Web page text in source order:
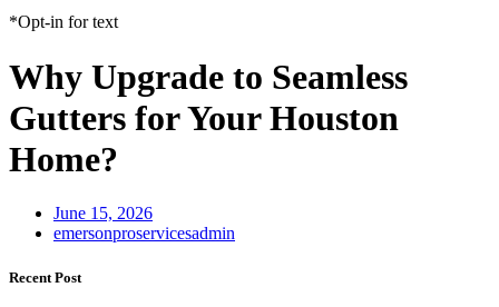
*Opt-in for text
Why Upgrade to Seamless
Gutters for Your Houston
Home?
June 15, 2026
emersonproservicesadmin
Recent Post